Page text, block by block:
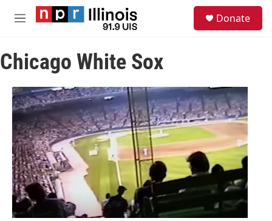
Skip to main content
M
u
Donate
Chicago White Sox